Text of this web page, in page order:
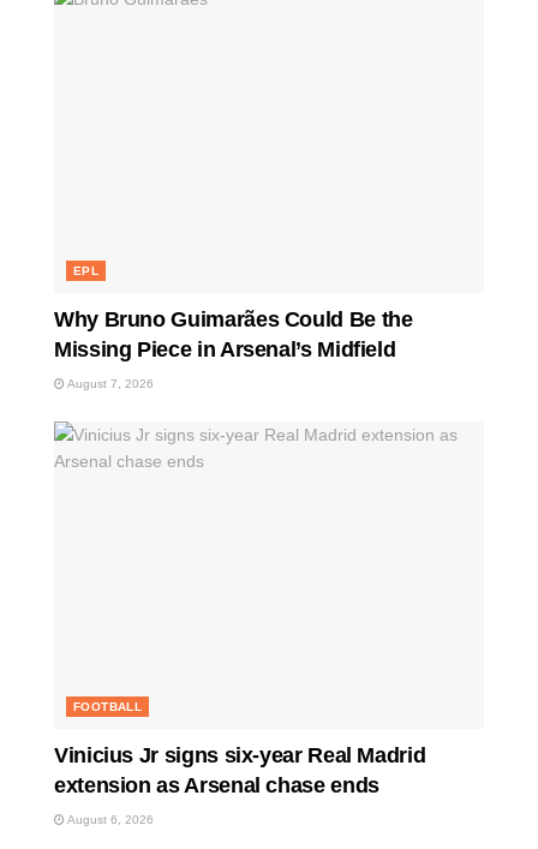
EPL
Why Bruno Guimarães Could Be the
Missing Piece in Arsenal’s Midfield
August 7, 2026
FOOTBALL
Vinicius Jr signs six-year Real Madrid
extension as Arsenal chase ends
August 6, 2026